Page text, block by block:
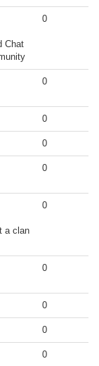
Chat
0
0
0
0
0
a clan
0
0
0
0
0